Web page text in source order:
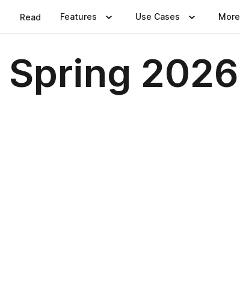
Read Features Use Cases More
2026